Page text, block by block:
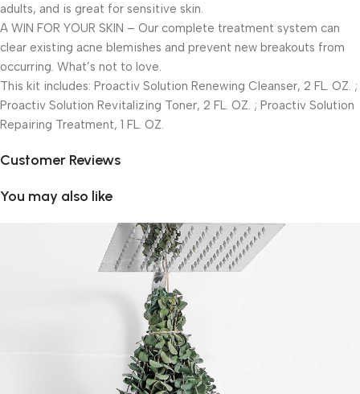
adults, and is great for sensitive skin.
A WIN FOR YOUR SKIN – Our complete treatment system can
clear existing acne blemishes and prevent new breakouts from
occurring. What’s not to love.
This kit includes: Proactiv Solution Renewing Cleanser, 2 FL. OZ. ;
Proactiv Solution Revitalizing Toner, 2 FL. OZ. ; Proactiv Solution
Repairing Treatment, 1 FL. OZ.
Customer Reviews
You may also like